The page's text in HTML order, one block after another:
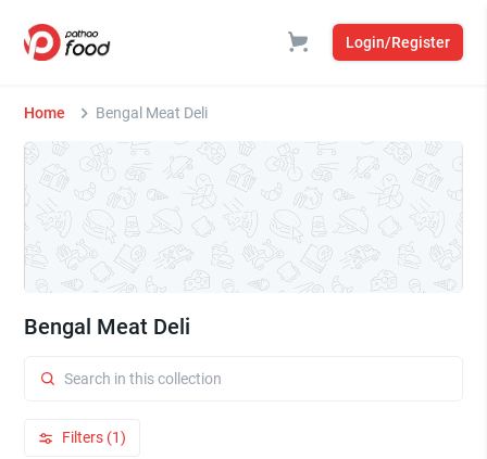
Login/Register
Home Bengal Meat Deli
Bengal Meat Deli
Filters (1)